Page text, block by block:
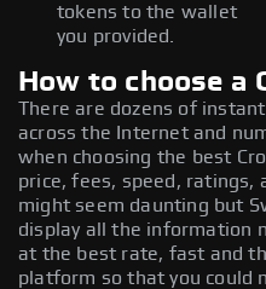
tokens to the wallet
you provided.
How to choose a
There are dozens of
across the Internet and
when choosing the best
price, fees, speed, ratings,
might seem daunting but
display all the information
at the best rate, fast and
platform so that you could